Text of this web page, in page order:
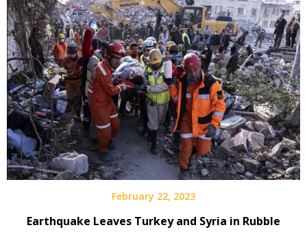
February 22, 2023
Earthquake Leaves Turkey and Syria in Rubble